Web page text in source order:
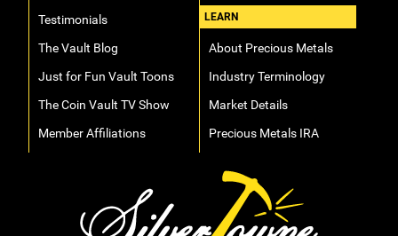
Testimonials
The Vault Blog
Just for Fun Vault Toons
The Coin Vault TV Show
Member Affiliations
LEARN
About Precious Metals
Industry Terminology
Market Details
Precious Metals IRA